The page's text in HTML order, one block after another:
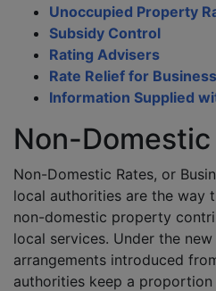
Unoccupied Property
Subsidy Control
Rating Advisers
Rate Relief for
Information Supplied
Non-Domestic
Non-Domestic Rates, or
local authorities are the way
non-domestic property
local services. Under the
arrangements introduced
authorities keep a